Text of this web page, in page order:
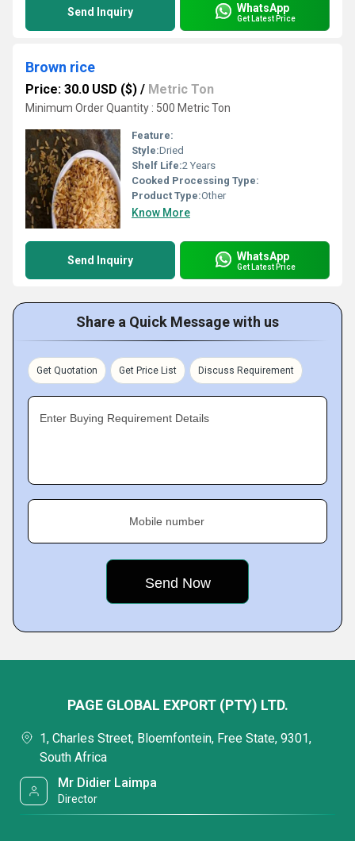
Send Inquiry WhatsApp
Get Latest Price
Brown rice
Price: 30.0 USD ($) / Metric Ton
Minimum Order Quantity : 500 Metric Ton
Feature:
Style:Dried
Shelf Life:2 Years
Cooked Processing Type:
Product Type:Other
Know More
Send Inquiry WhatsApp
Get Latest Price
Share a Quick Message with us
Get Quotation Get Price List Discuss Requirement
Enter Buying Requirement Details
Mobile number
PAGE GLOBAL EXPORT (PTY) LTD.
1, Charles Street, Bloemfontein, Free State, 9301,
South Africa
Mr Didier Laimpa
Director